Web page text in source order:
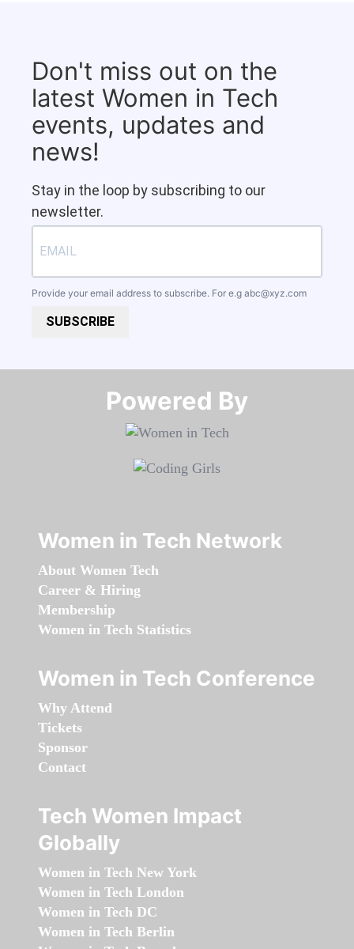
Don't miss out on the
latest Women in Tech
events, updates and
news!
Stay in the loop by subscribing to our
newsletter.
Provide your email address to subscribe. For e.g abc@xyz.com
SUBSCRIBE
Powered By​​​​​​​
Women in Tech Network
About Women Tech
Career & Hiring
Membership
Women in Tech Statistics
Women in Tech Conference
Why Attend
Tickets
Sponsor
Contact
Tech Women Impact
Globally
Women in Tech New York
Women in Tech London
Women in Tech DC
Women in Tech Berlin